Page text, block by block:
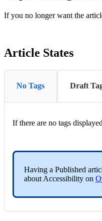
If you no longer want the
Article States
No Tags Draft
If there are no tags
Having a Published
about Accessibility on